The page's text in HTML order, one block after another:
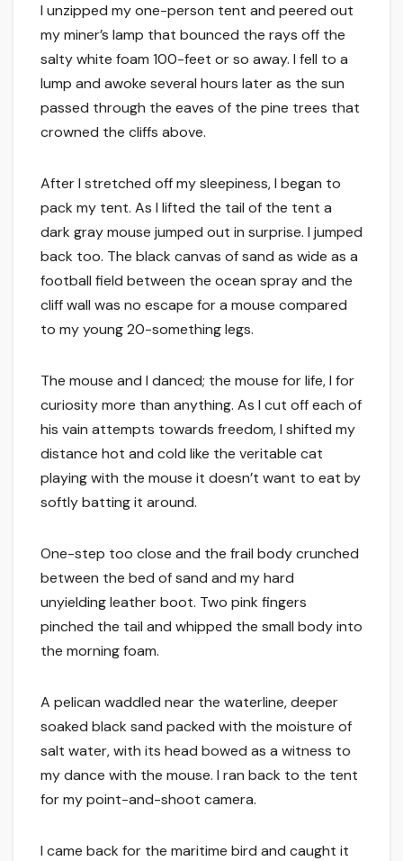
I unzipped my one-person tent and peered out
my miner’s lamp that bounced the rays off the
salty white foam 100-feet or so away. I fell to a
lump and awoke several hours later as the sun
passed through the eaves of the pine trees that
crowned the cliffs above.
After I stretched off my sleepiness, I began to
pack my tent. As I lifted the tail of the tent a
dark gray mouse jumped out in surprise. I jumped
back too. The black canvas of sand as wide as a
football field between the ocean spray and the
cliff wall was no escape for a mouse compared
to my young 20-something legs.
The mouse and I danced; the mouse for life, I for
curiosity more than anything. As I cut off each of
his vain attempts towards freedom, I shifted my
distance hot and cold like the veritable cat
playing with the mouse it doesn’t want to eat by
softly batting it around.
One-step too close and the frail body crunched
between the bed of sand and my hard
unyielding leather boot. Two pink fingers
pinched the tail and whipped the small body into
the morning foam.
A pelican waddled near the waterline, deeper
soaked black sand packed with the moisture of
salt water, with its head bowed as a witness to
my dance with the mouse. I ran back to the tent
for my point-and-shoot camera.
I came back for the maritime bird and caught it